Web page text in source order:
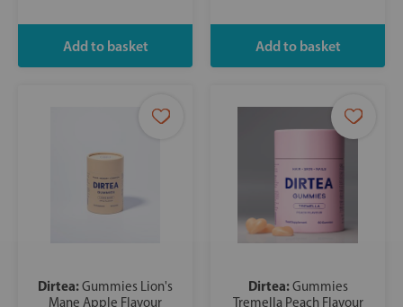
Dirtea:Gummies Lion's
Mane Apple Flavour
Dirtea:Gummies
Tremella Peach Flavour